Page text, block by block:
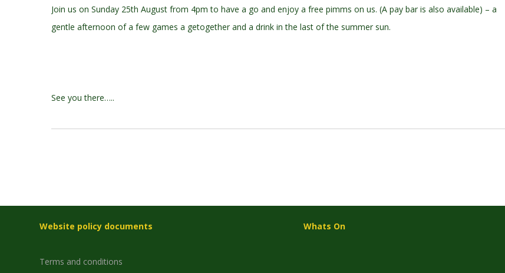
Join us on Sunday 25th August from 4pm to have a go and enjoy a free pimms on us. (A pay bar is also available) – a
gentle afternoon of a few games a getogether and a drink in the last of the summer sun.
See you there…..
Website policy documents
Terms and conditions
Whats On